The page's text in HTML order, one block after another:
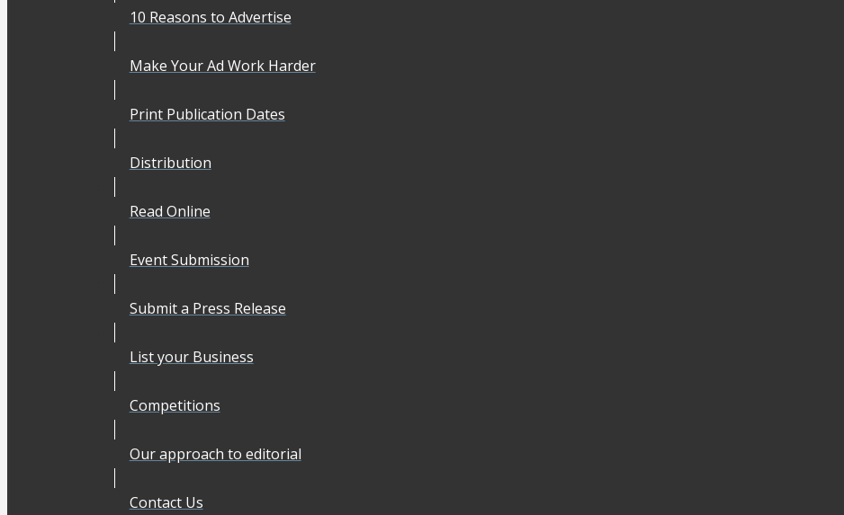
10 Reasons to Advertise
Make Your Ad Work Harder
Print Publication Dates
Distribution
Read Online
Event Submission
Submit a Press Release
List your Business
Competitions
Our approach to editorial
Contact Us